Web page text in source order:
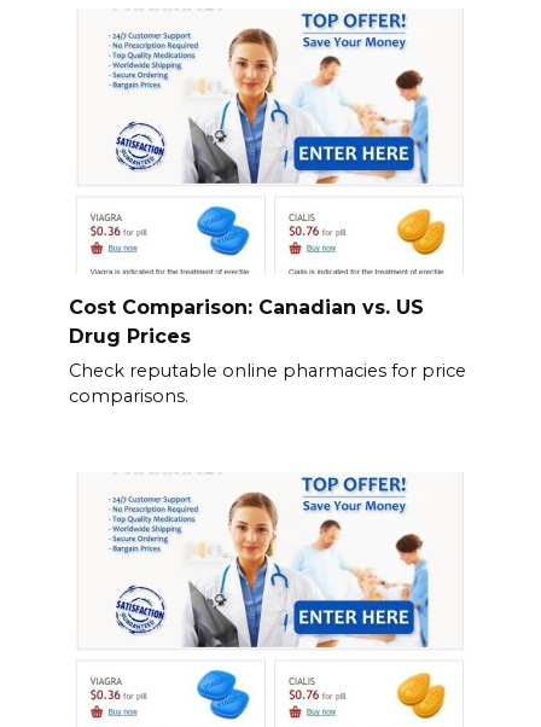
Cost Comparison: Canadian vs. US
Drug Prices
Check reputable online pharmacies for price
comparisons.